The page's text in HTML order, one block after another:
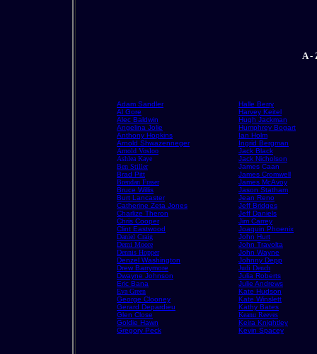
A -
Adam Sandler
Al Gore
Alec Baldwin
Angelina Jolie
Anthony Hopkins
Arnold Shwazenneger
Arnold Vosloo
Ashlea Kaye
Ben Stiller
Brad Pitt
Brendan Fraser
Bruce Willis
Burt Lancaster
Catherine Zeta Jones
Charlize Theron
Chris Cooper
Clint Eastwood
Daniel Craig
Demi Moore
Dennis Hopper
Denzel Washington
Drew Barrymore
Dwayne Johnson
Eric Bana
Eva Green
George Clooney
Gerard Depardieu
Glen Close
Goldie Hawn
Gregory Peck
Halle Berry
Harvey Keitel
Hugh Jackman
Humphrey Bogart
Ian Holm
Ingrid Bergman
Jack Black
Jack Nicholson
James Caan
James Cromwell
James McAvoy
Jason Statham
Jean Reno
Jeff Bridges
Jeff Daniels
Jim Carrey
Joaquin Phoenix
John Hurt
John Travolta
John Wayne
Johnny Depp
Judi Dench
Julia Roberts
Julie Andrews
Kate Hudson
Kate Winslett
Kathy Bates
Keanu Reeves
Keira Knightley
Kevin Spacey